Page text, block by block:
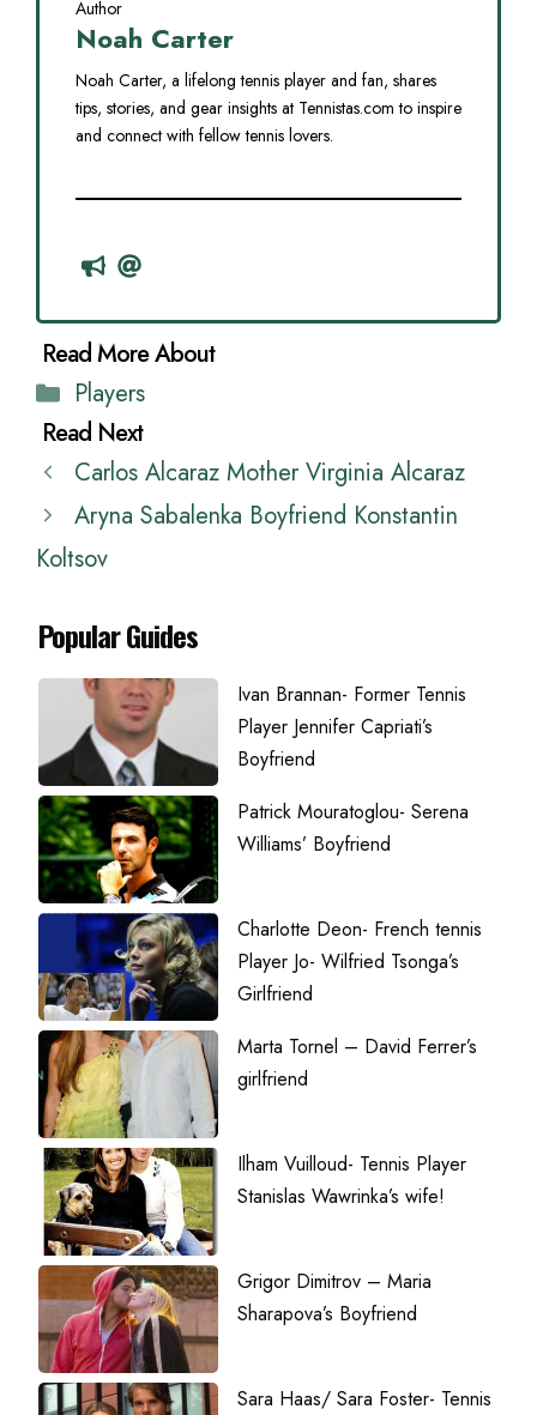
Author
Noah Carter
Noah Carter, a lifelong tennis player and fan, shares
tips, stories, and gear insights at Tennistas.com to inspire
and connect with fellow tennis lovers.
Categories
Players
Carlos Alcaraz Mother Virginia Alcaraz
Aryna Sabalenka Boyfriend Konstantin
Koltsov
Popular Guides
Ivan Brannan- Former Tennis
Player Jennifer Capriati’s
Boyfriend
Patrick Mouratoglou- Serena
Williams’ Boyfriend
Charlotte Deon- French tennis
Player Jo- Wilfried Tsonga’s
Girlfriend
Marta Tornel – David Ferrer’s
girlfriend
Ilham Vuilloud- Tennis Player
Stanislas Wawrinka’s wife!
Grigor Dimitrov – Maria
Sharapova’s Boyfriend
Sara Haas/ Sara Foster- Tennis